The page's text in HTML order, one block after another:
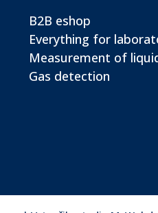
B2B eshop
Everything for
Measurement of
Gas detection